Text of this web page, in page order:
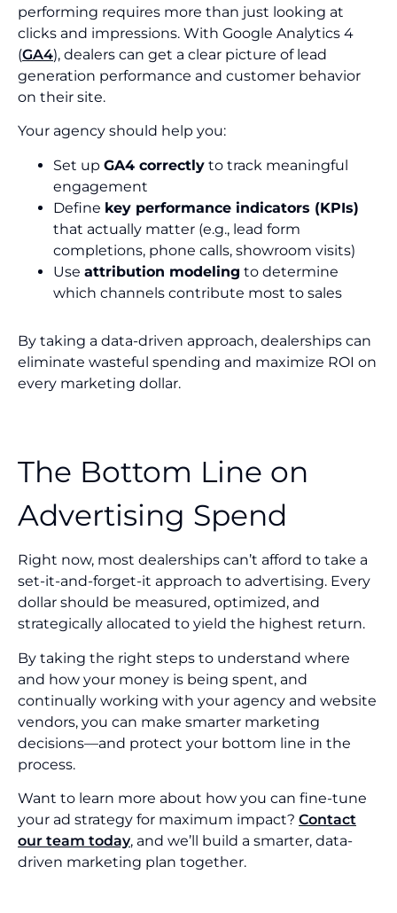
performing requires more than just looking at
clicks and impressions. With Google Analytics 4
(GA4), dealers can get a clear picture of lead
generation performance and customer behavior
on their site.
Your agency should help you:
Set up GA4 correctly to track meaningful
engagement
Define key performance indicators (KPIs)
that actually matter (e.g., lead form
completions, phone calls, showroom visits)
Use attribution modeling to determine
which channels contribute most to sales
By taking a data-driven approach, dealerships can
eliminate wasteful spending and maximize ROI on
every marketing dollar.
The Bottom Line on
Advertising Spend
Right now, most dealerships can’t afford to take a
set-it-and-forget-it approach to advertising. Every
dollar should be measured, optimized, and
strategically allocated to yield the highest return.
By taking the right steps to understand where
and how your money is being spent, and
continually working with your agency and website
vendors, you can make smarter marketing
decisions—and protect your bottom line in the
process.
Want to learn more about how you can fine-tune
your ad strategy for maximum impact? Contact
our team today, and we’ll build a smarter, data-
driven marketing plan together.